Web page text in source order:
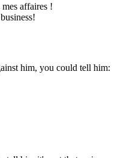
affaires !
him, you could tell him: